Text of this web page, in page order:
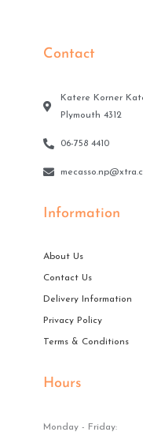
Contact
Katere Korner
Plymouth 4312
06-758 4410
Information
About Us
Contact Us
Delivery Information
Privacy Policy
Terms & Conditions
Hours
Monday - Friday: